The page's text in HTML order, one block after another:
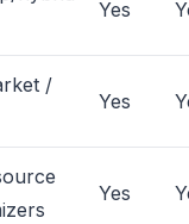
Yes
/
Yes
Yes